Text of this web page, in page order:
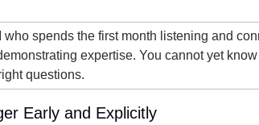
who spends the first month listening and
expertise. You cannot yet
questions.
Early and Explicitly